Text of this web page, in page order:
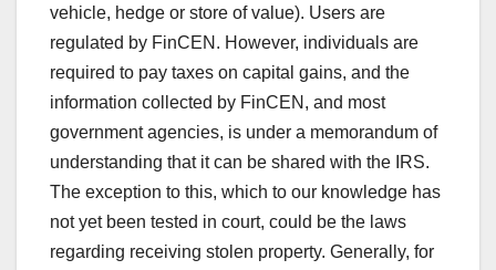
vehicle, hedge or store of value). Users are
regulated by FinCEN. However, individuals are
required to pay taxes on capital gains, and the
information collected by FinCEN, and most
government agencies, is under a memorandum of
understanding that it can be shared with the IRS.
The exception to this, which to our knowledge has
not yet been tested in court, could be the laws
regarding receiving stolen property. Generally, for